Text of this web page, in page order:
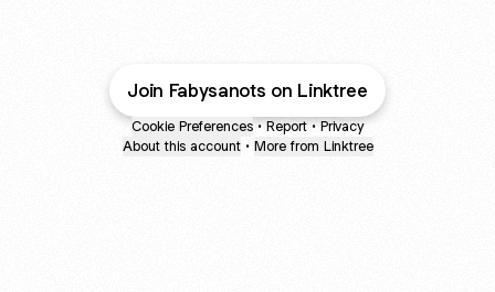
Join Fabysanots on Linktree
Cookie Preferences • Report • Privacy
About this account • More from Linktree